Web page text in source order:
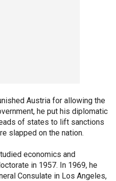
Austria for allowing the
he put his diplomatic
of states to lift sanctions
slapped on the nation.
economics and
in 1957. In 1969, he
Consulate in Los Angeles,